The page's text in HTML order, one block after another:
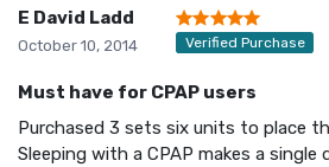
E David Ladd
October 10, 2014 Verified Purchase
Must have for CPAP users
Purchased 3 sets six units to place
Sleeping with a CPAP makes a single